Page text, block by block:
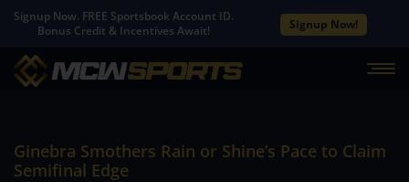
Signup Now. FREE Sportsbook Account ID.
Bonus Credit & Incentives Await!
Signup Now!
Ginebra Smothers Rain or Shine’s Pace to Claim
Semifinal Edge